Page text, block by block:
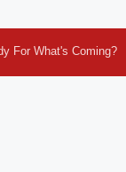
For What's Coming?